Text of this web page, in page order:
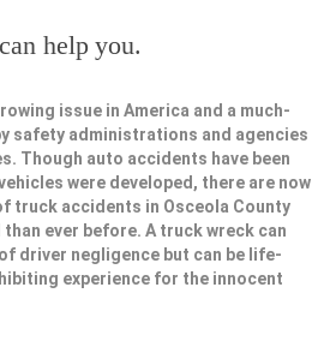
help you.
issue in America and a much-
safety administrations and agencies
Though auto accidents have been
were developed, there are now
truck accidents in Osceola County
ever before. A truck wreck can
driver negligence but can be life-
experience for the innocent